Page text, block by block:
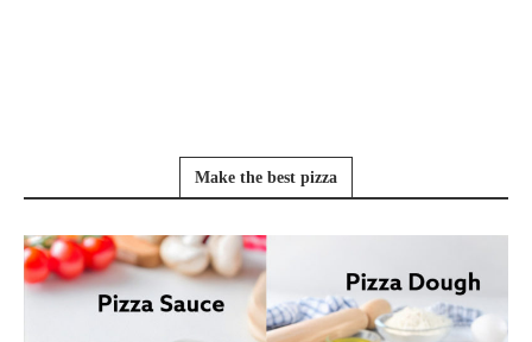
Make the best pizza